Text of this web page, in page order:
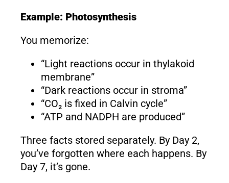
Example: Photosynthesis
You memorize:
“Light reactions occur in thylakoid
membrane”
“Dark reactions occur in stroma”
“CO₂ is fixed in Calvin cycle”
“ATP and NADPH are produced”
Three facts stored separately. By Day 2,
you’ve forgotten where each happens. By
Day 7, it’s gone.